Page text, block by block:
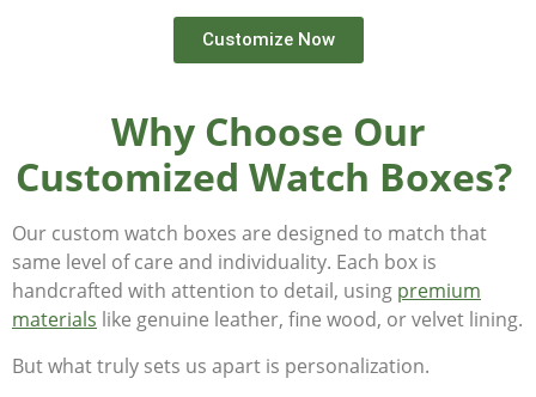
Customize Now
Why Choose Our
Customized Watch Boxes?
Our custom watch boxes are designed to match that
same level of care and individuality. Each box is
handcrafted with attention to detail, using premium
materials like genuine leather, fine wood, or velvet lining.
But what truly sets us apart is personalization.